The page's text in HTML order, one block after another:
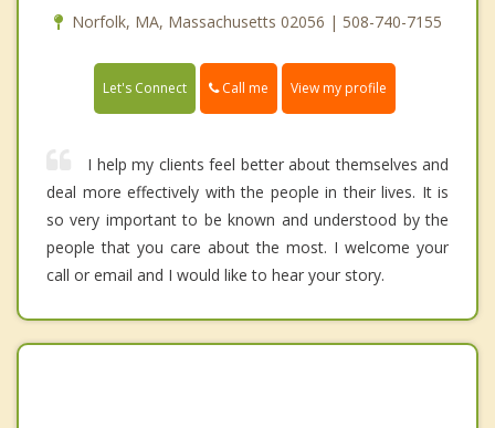
Norfolk, MA, Massachusetts 02056 | 508-740-7155
Let's Connect Call me View my profile
I help my clients feel better about themselves and
deal more effectively with the people in their lives. It is
so very important to be known and understood by the
people that you care about the most. I welcome your
call or email and I would like to hear your story.